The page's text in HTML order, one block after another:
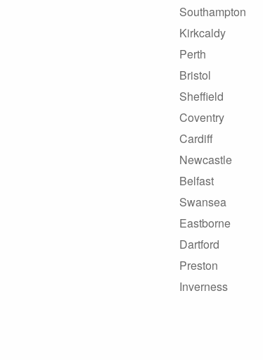
Southampton
Kirkcaldy
Perth
Bristol
Sheffield
Coventry
Cardiff
Newcastle
Belfast
Swansea
Eastborne
Dartford
Preston
Inverness